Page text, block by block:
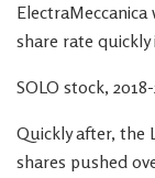
share rate quickly
SOLO stock,
Quickly after, the
shares pushed